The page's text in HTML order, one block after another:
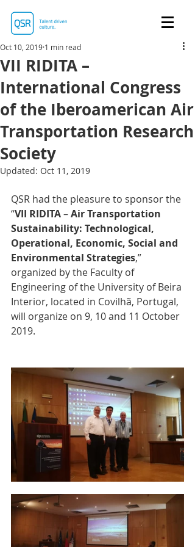
VII RIDITA –
International Congress
of the Iberoamerican Air
Transportation Research
Society
Oct 10, 2019 1 min read
Updated: Oct 11, 2019
QSR had the pleasure to sponsor the
“VII RIDITA – Air Transportation
Sustainability: Technological,
Operational, Economic, Social and
Environmental Strategies,”
organized by the Faculty of
Engineering of the University of Beira
Interior, located in Covilhã, Portugal,
will organize on 9, 10 and 11 October
2019.